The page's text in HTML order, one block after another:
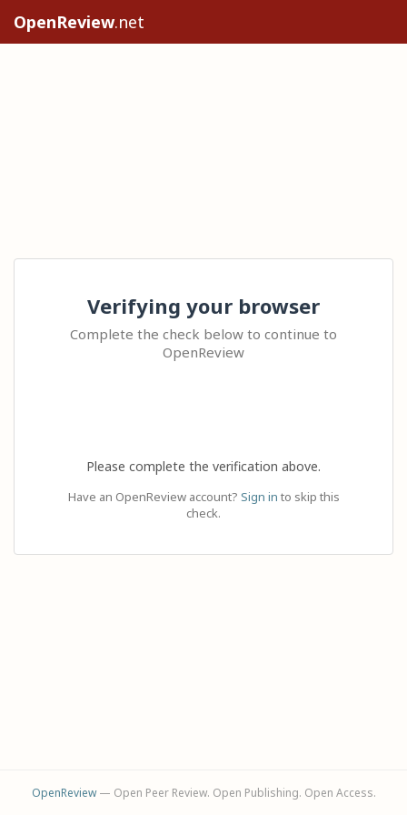
OpenReview.net
Verifying your browser
Complete the check below to continue to
OpenReview
Please complete the verification above.
Have an OpenReview account? Sign in to skip this
check.
OpenReview— Open Peer Review. Open Publishing. Open Access.